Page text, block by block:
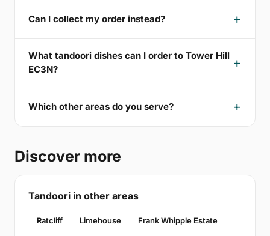
Can I collect my order instead?
What tandoori dishes can I order to Tower Hill
EC3N?
Which other areas do you serve?
Discover more
Tandoori in other areas
Ratcliff Limehouse Frank Whipple Estate